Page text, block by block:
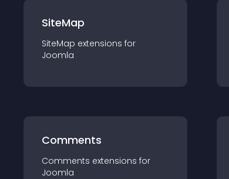
SiteMap
SiteMap extensions for
Joomla
Comments
Comments extensions for
Joomla